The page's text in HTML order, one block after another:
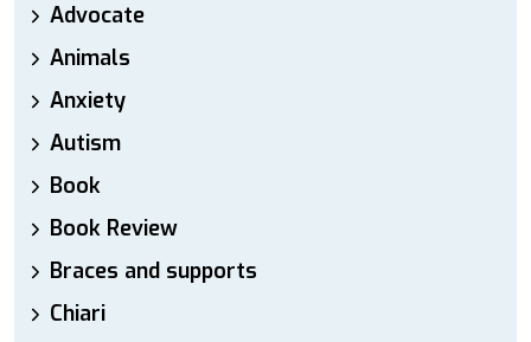
Advocate
Animals
Anxiety
Autism
Book
Book Review
Braces and supports
Chiari